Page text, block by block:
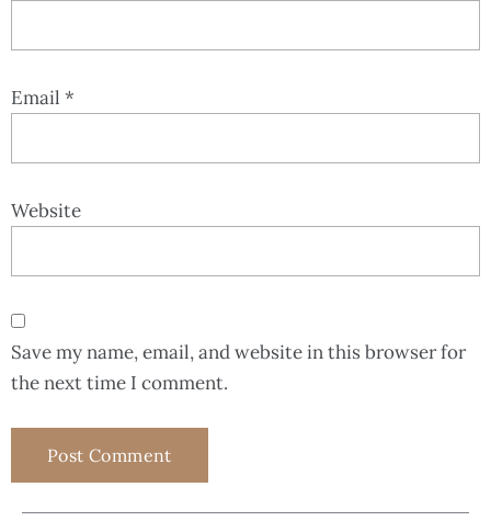
Email *
Website
Save my name, email, and website in this browser for
the next time I comment.